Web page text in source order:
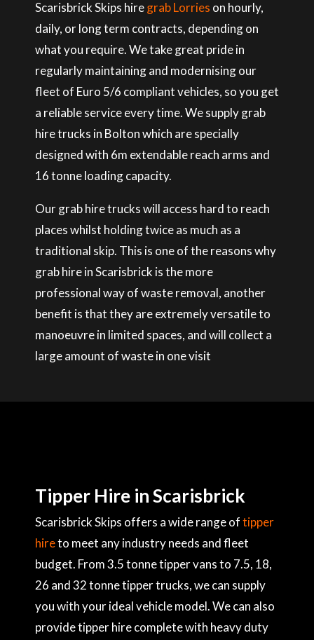
Scarisbrick Skips hiregrab Lorries on hourly,
daily, or long term contracts, depending on
what you require. We take great pride in
regularly maintaining and modernising our
fleet of Euro 5/6 compliant vehicles, so you get
a reliable service every time. We supply grab
hire trucks in Bolton which are specially
designed with 6m extendable reach arms and
16 tonne loading capacity.
Our grab hire trucks will access hard to reach
places whilst holding twice as much as a
traditional skip. This is one of the reasons why
grab hire in Scarisbrick is the more
professional way of waste removal, another
benefit is that they are extremely versatile to
manoeuvre in limited spaces, and will collect a
large amount of waste in one visit
Tipper Hire in Scarisbrick
Scarisbrick Skips offers a wide range oftipper
hireto meet any industry needs and fleet
budget. From 3.5 tonne tipper vans to 7.5, 18,
26 and 32 tonne tipper trucks, we can supply
you with your ideal vehicle model. We can also
provide tipper hire complete with heavy duty